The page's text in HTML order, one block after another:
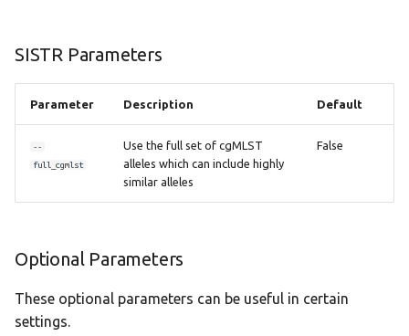
SISTR Parameters
Parameter Description Default
--
full_cgmlst
Use the full set of cgMLST
alleles which can include highly
similar alleles
False
Optional Parameters
These optional parameters can be useful in certain
settings.